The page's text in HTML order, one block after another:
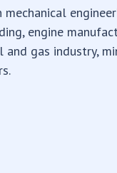
mechanical
engine
gas industry,